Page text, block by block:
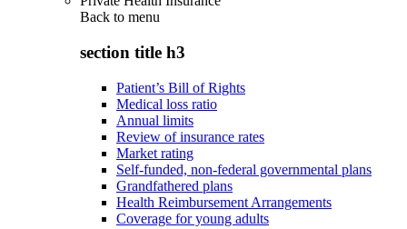
Back to menu
section title h3
Patient’s Bill of Rights
Medical loss ratio
Annual limits
Review of insurance rates
Market rating
Self-funded, non-federal governmental plans
Grandfathered plans
Health Reimbursement Arrangements
Coverage for young adults